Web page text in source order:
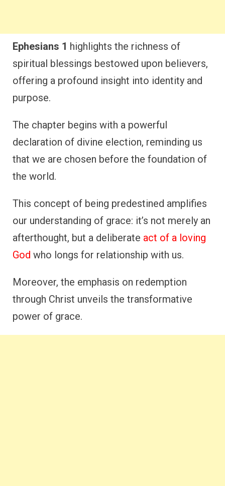
Ephesians 1 highlights the richness of
spiritual blessings bestowed upon believers,
offering a profound insight into identity and
purpose.
The chapter begins with a powerful
declaration of divine election, reminding us
that we are chosen before the foundation of
the world.
This concept of being predestined amplifies
our understanding of grace: it’s not merely an
afterthought, but a deliberate act of a loving
God who longs for relationship with us.
Moreover, the emphasis on redemption
through Christ unveils the transformative
power of grace.